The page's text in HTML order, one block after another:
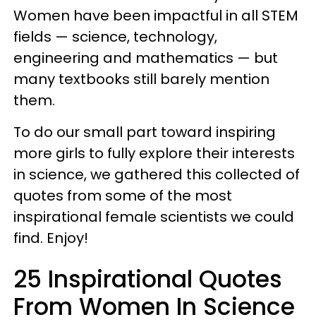
Women have been impactful in all STEM
fields — science, technology,
engineering and mathematics — but
many textbooks still barely mention
them.
To do our small part toward inspiring
more girls to fully explore their interests
in science, we gathered this collected of
quotes from some of the most
inspirational female scientists we could
find. Enjoy!
25 Inspirational Quotes
From Women In Science